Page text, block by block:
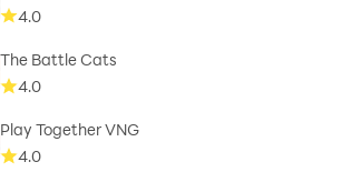
4.0
The Battle Cats
4.0
Play Together VNG
4.0